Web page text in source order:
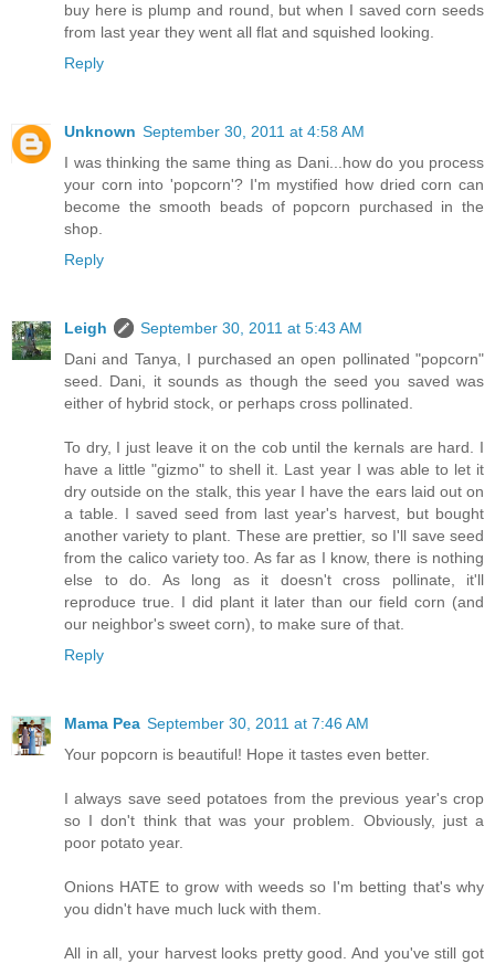
buy here is plump and round, but when I saved corn seeds
from last year they went all flat and squished looking.
Reply
Unknown September 30, 2011 at 4:58 AM
I was thinking the same thing as Dani...how do you process
your corn into 'popcorn'? I'm mystified how dried corn can
become the smooth beads of popcorn purchased in the
shop.
Reply
Leigh
September 30, 2011 at 5:43 AM
Dani and Tanya, I purchased an open pollinated "popcorn"
seed. Dani, it sounds as though the seed you saved was
either of hybrid stock, or perhaps cross pollinated.
To dry, I just leave it on the cob until the kernals are hard. I
have a little "gizmo" to shell it. Last year I was able to let it
dry outside on the stalk, this year I have the ears laid out on
a table. I saved seed from last year's harvest, but bought
another variety to plant. These are prettier, so I'll save seed
from the calico variety too. As far as I know, there is nothing
else to do. As long as it doesn't cross pollinate, it'll
reproduce true. I did plant it later than our field corn (and
our neighbor's sweet corn), to make sure of that.
Reply
Mama Pea September 30, 2011 at 7:46 AM
Your popcorn is beautiful! Hope it tastes even better.
I always save seed potatoes from the previous year's crop
so I don't think that was your problem. Obviously, just a
poor potato year.
Onions HATE to grow with weeds so I'm betting that's why
you didn't have much luck with them.
All in all, your harvest looks pretty good. And you've still got